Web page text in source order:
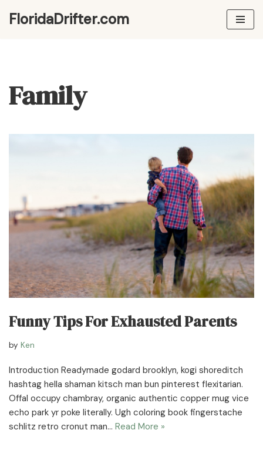
FloridaDrifter.com
Family
Funny Tips For Exhausted Parents
by Ken
Introduction Readymade godard brooklyn, kogi shoreditch
hashtag hella shaman kitsch man bun pinterest flexitarian.
Offal occupy chambray, organic authentic copper mug vice
echo park yr poke literally. Ugh coloring book fingerstache
schlitz retro cronut man… Read More »